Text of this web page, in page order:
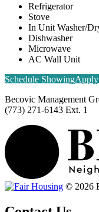
Refrigerator
Stove
In Unit Washer/
Dishwasher
Microwave
AC Wall Unit
Schedule Showing
Becovic Management
(773) 271-6143 Ext. 1
© 2026